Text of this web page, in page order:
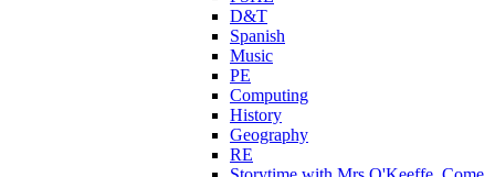
D&T
Spanish
Music
PE
Computing
History
Geography
RE